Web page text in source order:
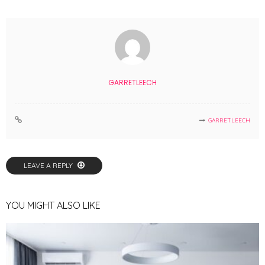
GARRETLEECH
GARRETLEECH
LEAVE A REPLY
YOU MIGHT ALSO LIKE